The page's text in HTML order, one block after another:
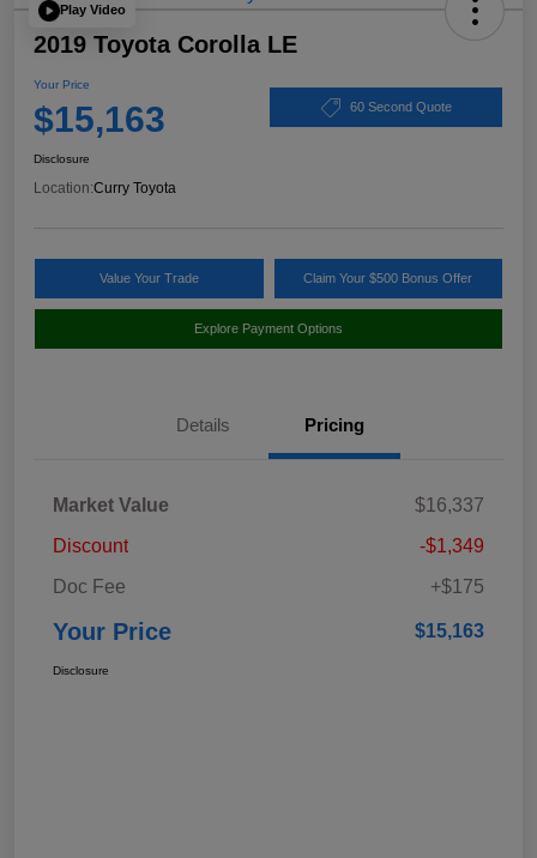
Play Video
2019 Toyota Corolla LE
Your Price
$15,163 60 Second Quote
Disclosure
Location:Curry Toyota
Value Your Trade Claim Your $500 Bonus Offer
Explore Payment Options
Details Pricing
Market Value
$16,337
Discount
-$1,349
Doc Fee
+$175
Your Price $15,163
Disclosure